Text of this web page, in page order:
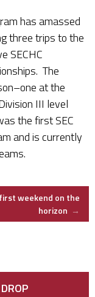
has amassed
three trips to the
SECHC
The
at the
III level
the first SEC
and is currently
weekend on the
horizon →